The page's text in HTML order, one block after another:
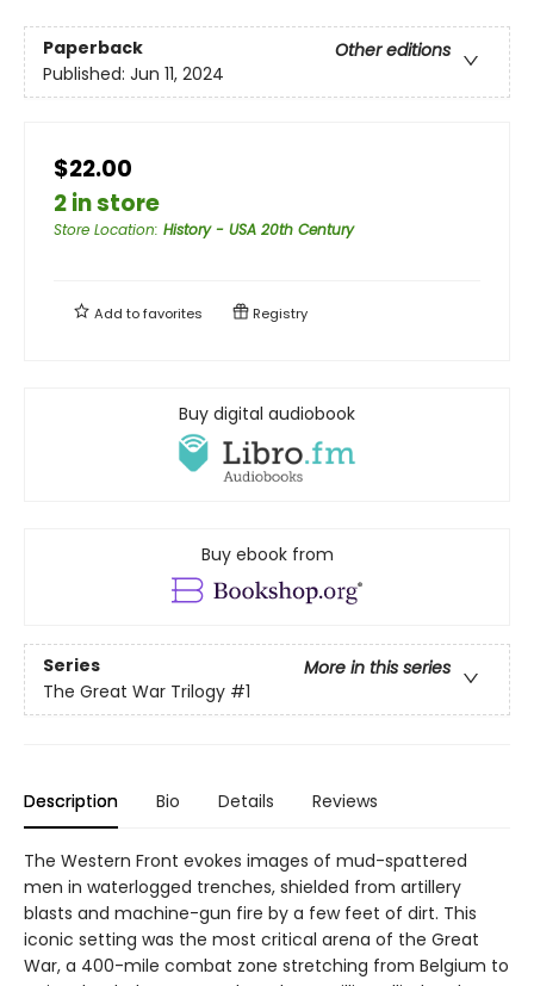
Paperback
Other editions
Published: Jun 11, 2024
$22.00
2 in store
Store Location: History - USA 20th Century
Add tofavorites Registry
Buy digital audiobook
Buy ebook from
Series
More in this series
The Great War Trilogy #1
Description Bio Details Reviews
The Western Front evokes images of mud-spattered
men in waterlogged trenches, shielded from artillery
blasts and machine-gun fire by a few feet of dirt. This
iconic setting was the most critical arena of the Great
War, a 400-mile combat zone stretching from Belgium to